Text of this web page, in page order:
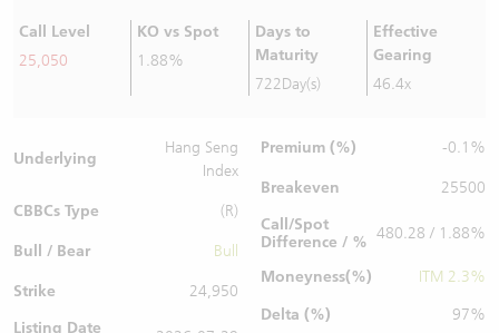
Call Level
25,050
KO vs Spot
1.88%
Days to
Maturity
722Day(s)
Effective
Gearing
46.4x
Underlying
Hang Seng
Index
CBBCs Type (R)
Bull / Bear Bull
Strike
24,950
Listing Date
Premium (%) -0.1%
Breakeven
25500
Call/Spot
Difference / % 480.28 / 1.88%
Moneyness(%)
ITM 2.3%
Delta (%)
97%
CBBCs Documents & Announcements